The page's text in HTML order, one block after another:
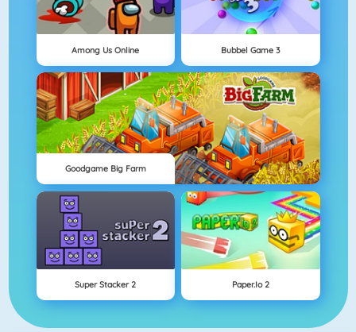
Among Us Online Bubbel Game 3
Goodgame Big Farm
Super Stacker 2 Paper.io 2